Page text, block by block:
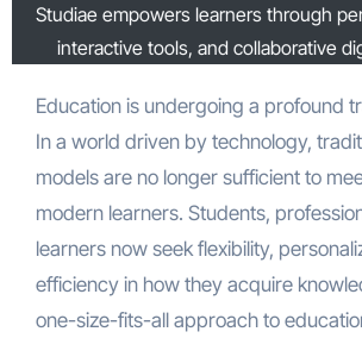
Studiae empowers learners through
interactive tools, and collaborative
Education is undergoing a profound transformation.
In a world driven by technology,
models are no longer sufficient to
modern learners. Students,
learners now seek flexibility,
efficiency in how they acquire
one-size-fits-all approach to